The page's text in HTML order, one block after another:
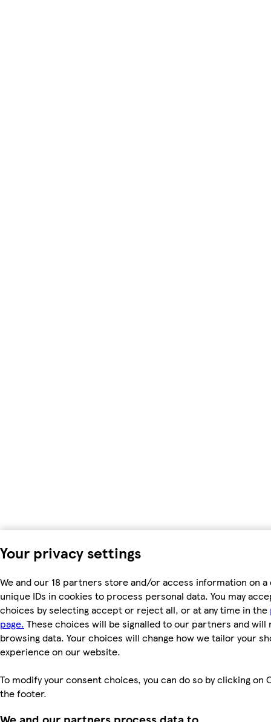
Your privacy settings
We and our 18 partners store and/or access information on a
unique IDs in cookies to process personal data. You may
choices by selecting accept or reject all, or at any time in the
page. These choices will be signalled to our partners and will
browsing data. Your choices will change how we tailor your
experience on our website.
To modify your consent choices, you can do so by clicking on
the footer.